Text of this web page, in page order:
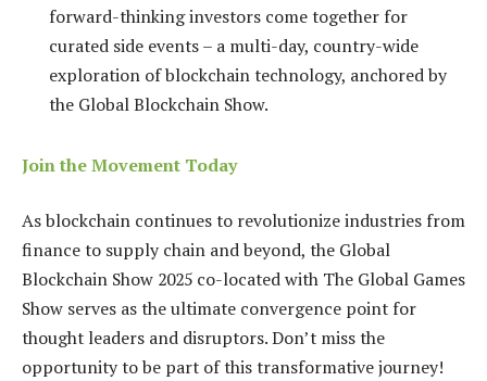
forward-thinking investors come together for
curated side events – a multi-day, country-wide
exploration of blockchain technology, anchored by
the Global Blockchain Show.
Join the Movement Today
As blockchain continues to revolutionize industries from
finance to supply chain and beyond, the Global
Blockchain Show 2025 co-located with The Global Games
Show serves as the ultimate convergence point for
thought leaders and disruptors. Don’t miss the
opportunity to be part of this transformative journey!